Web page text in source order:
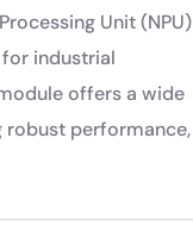
Unit (NPU)
industrial
offers a wide
robust performance,